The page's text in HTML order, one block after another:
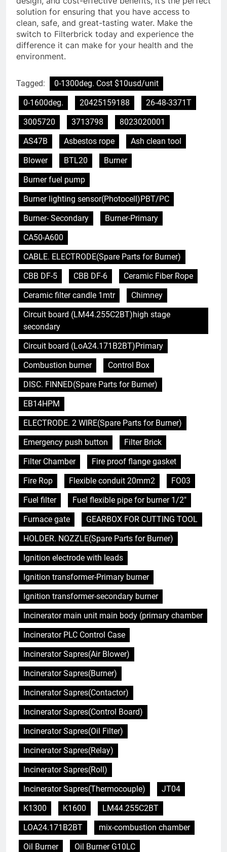
solution for ensuring that you have access to
clean, safe, and great-tasting water. Make the
switch to Filterbrick today and experience the
difference it can make for your health and the
environment.
Tagged:
0-1300deg. Cost $10usd/unit
0-1600deg.
20425159188
26-48-3371T
3005720
3713798
8023020001
AS47B
Asbestos rope
Ash clean tool
Blower
BTL20
Burner
Burner fuel pump
Burner lighting sensor(Photocell)PBT/PC
Burner- Secondary
Burner-Primary
CA50-A600
CABLE. ELECTRODE(Spare Parts for Burner)
CBB DF-5
CBB DF-6
Ceramic Fiber Rope
Ceramic filter candle 1mtr
Chimney
Circuit board (LM44.255C2BT)high stage
secondary
Circuit board (LoA24.171B2BT)Primary
Combustion burner
Control Box
DISC. FINNED(Spare Parts for Burner)
EB14HPM
ELECTRODE. 2 WIRE(Spare Parts for Burner)
Emergency push button
Filter Brick
Filter Chamber
Fire proof flange gasket
Fire Rop
Flexible conduit 20mm2
FO03
Fuel filter
Fuel flexible pipe for burner 1/2"
Furnace gate
GEARBOX FOR CUTTING TOOL
HOLDER. NOZZLE(Spare Parts for Burner)
Ignition electrode with leads
Ignition transformer-Primary burner
Ignition transformer-secondary burner
Incinerator main unit main body (primary chamber
Incinerator PLC Control Case
Incinerator Sapres(Air Blower)
Incinerator Sapres(Burner)
Incinerator Sapres(Contactor)
Incinerator Sapres(Control Board)
Incinerator Sapres(Oil Filter)
Incinerator Sapres(Relay)
Incinerator Sapres(Roll)
Incinerator Sapres(Thermocouple)
JT04
K1300
K1600
LM44.255C2BT
LOA24.171B2BT
mix-combustion chamber
Oil Burner
Oil Burner G10LC